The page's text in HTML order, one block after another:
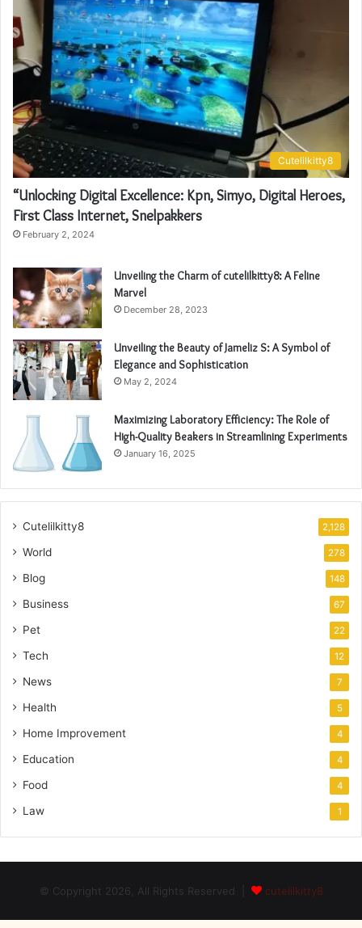
Cutelilkitty8
“Unlocking Digital Excellence: Kpn, Simyo, Digital Heroes,
First Class Internet, Snelpakkers
February 2, 2024
Unveiling the Charm of cutelilkitty8: A Feline
Marvel
December 28, 2023
Unveiling the Beauty of Jameliz S: A Symbol of
Elegance and Sophistication
May 2, 2024
Maximizing Laboratory Efficiency: The Role of
High-Quality Beakers in Streamlining Experiments
January 16, 2025
Cutelilkitty8 2,128
World 278
Blog 148
Business 67
Pet 22
Tech 12
News 7
Health 5
Home Improvement 4
Education 4
Food 4
Law 1
© Copyright 2026, All Rights Reserved | cutelilkitty8